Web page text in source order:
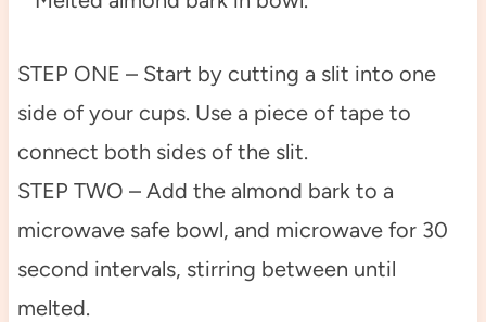
STEP ONE – Start by cutting a slit into one
side of your cups. Use a piece of tape to
connect both sides of the slit.
STEP TWO – Add the almond bark to a
microwave safe bowl, and microwave for 30
second intervals, stirring between until
melted.